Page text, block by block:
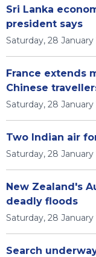
Sri Lanka
president says
Saturday, 28 January
France extends
Chinese
Saturday, 28 January
Two Indian air
Saturday, 28 January
New Zealand's
deadly floods
Saturday, 28 January
Search